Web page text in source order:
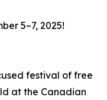
5–7, 2025!
festival of free
at the Canadian